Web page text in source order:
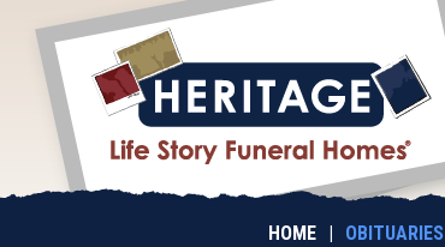
HOME OBITUARIES